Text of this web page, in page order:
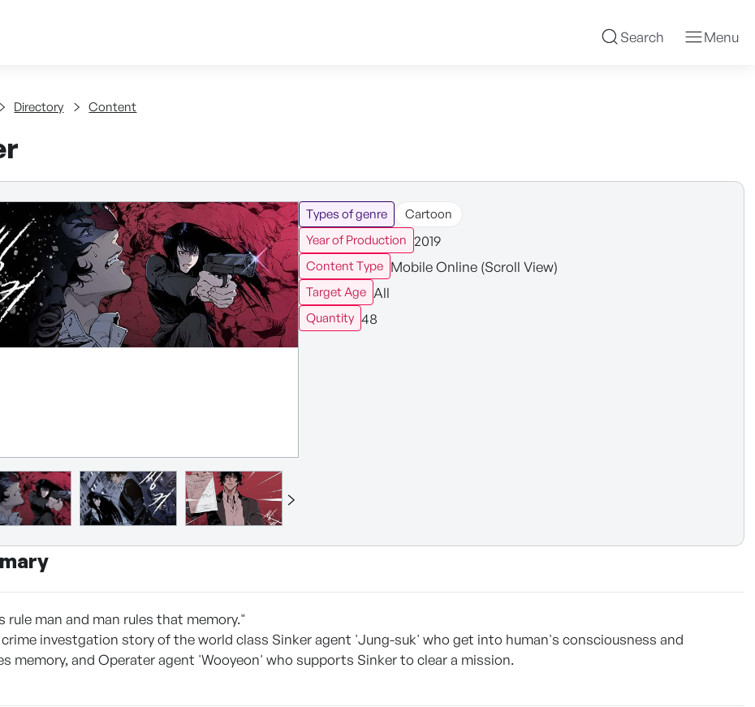
Search Menu
Directory Content
Types of genre
Cartoon
Year of Production 2019
Content Type Mobile Online (Scroll View)
Target Age All
Quantity 48
rule man and man rules that memory."
investgation story of the world class Sinker agent 'Jung-suk' who get into human's consciousness and
memory, and Operater agent 'Wooyeon' who supports Sinker to clear a mission.